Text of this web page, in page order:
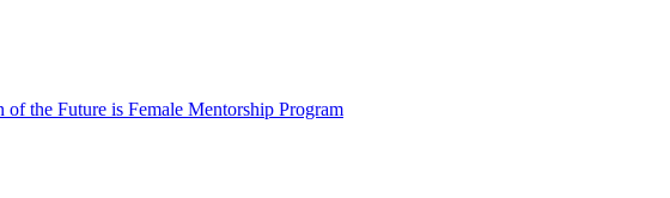
the Future is Female Mentorship Program